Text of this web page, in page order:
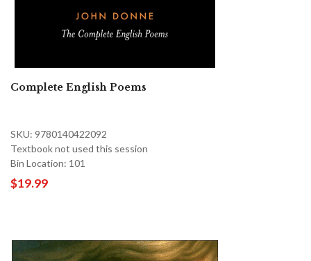
Complete English Poems
SKU: 9780140422092
Textbook not used this session
Bin Location: 101
$19.99